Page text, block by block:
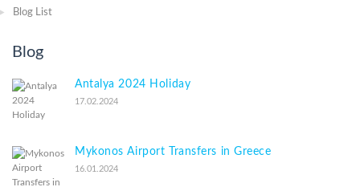
Blog List
Blog
Antalya 2024 Holiday
17.02.2024
Mykonos Airport Transfers in Greece
16.01.2024